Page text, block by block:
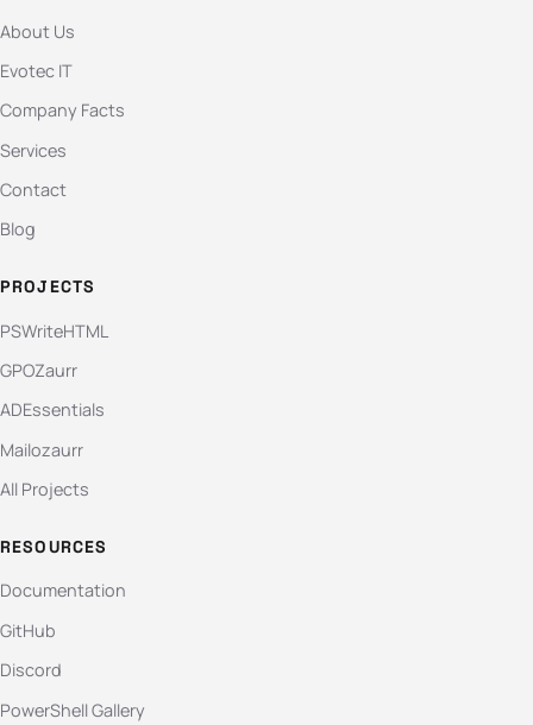
About Us
Evotec IT
Company Facts
Services
Contact
Blog
PROJECTS
PSWriteHTML
GPOZaurr
ADEssentials
Mailozaurr
All Projects
RESOURCES
Documentation
GitHub
Discord
PowerShell Gallery